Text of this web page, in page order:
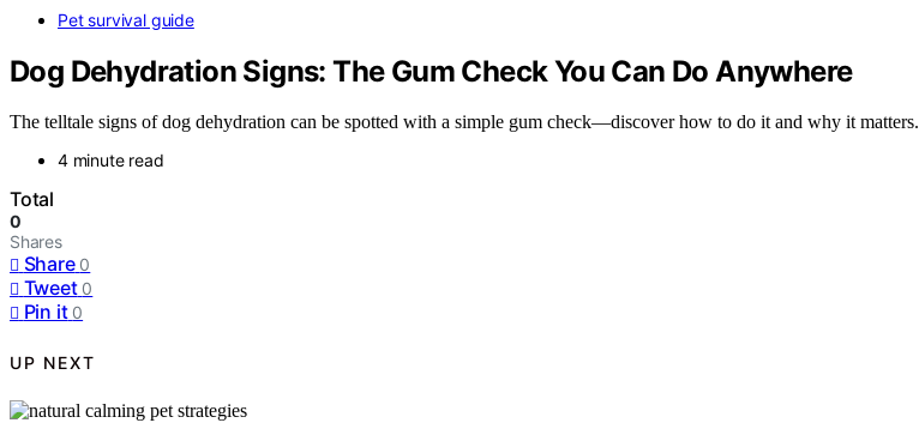
Pet survival guide
Dog Dehydration Signs: The Gum Check You Can Do Anywhere
The telltale signs of dog dehydration can be spotted with a simple gum check—discover how to do it and why it matters.
4 minute read
Total
0
Shares
Share 0
Tweet 0
Pin it 0
UP NEXT